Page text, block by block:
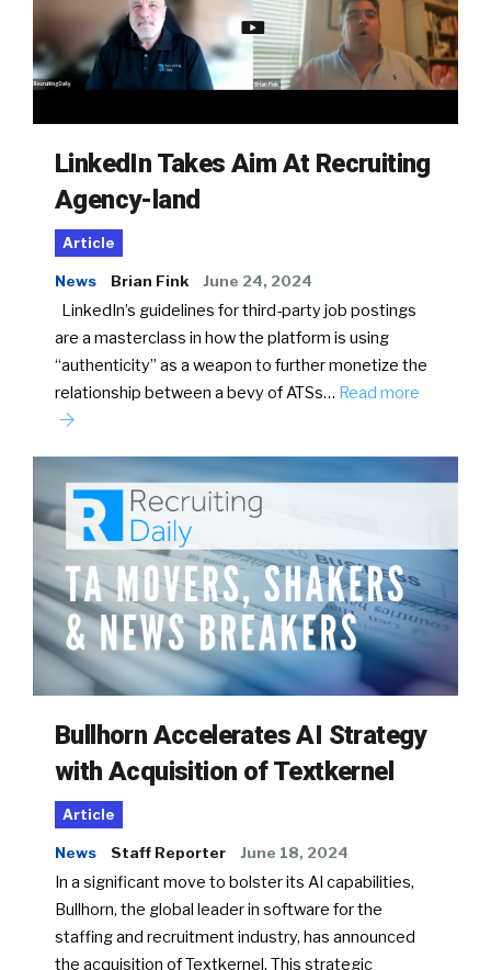
LinkedIn Takes Aim At Recruiting
Agency-land
Article
News Brian Fink June 24, 2024
LinkedIn’s guidelines for third-party job postings
are a masterclass in how the platform is using
“authenticity” as a weapon to further monetize the
relationship between a bevy of ATSs… Read more
Bullhorn Accelerates AI Strategy
with Acquisition of Textkernel
Article
News Staff Reporter June 18, 2024
In a significant move to bolster its AI capabilities,
Bullhorn, the global leader in software for the
staffing and recruitment industry, has announced
the acquisition of Textkernel. This strategic